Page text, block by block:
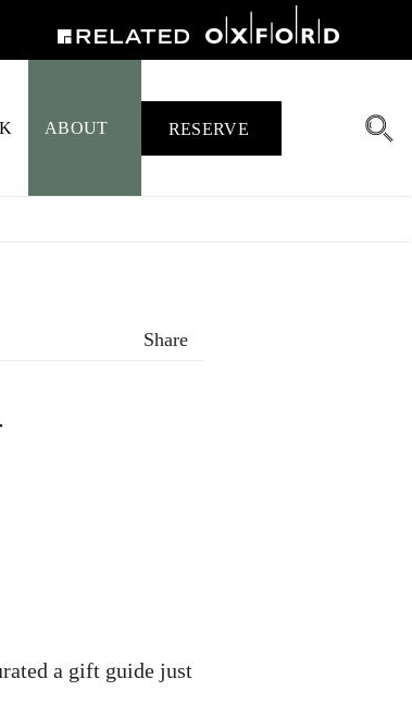
ABOUT RESERVE
Share
a gift guide just